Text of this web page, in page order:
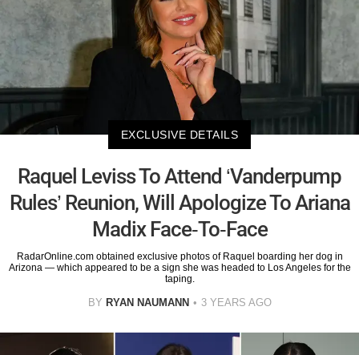
EXCLUSIVE DETAILS
Raquel Leviss To Attend ‘Vanderpump
Rules’ Reunion, Will Apologize To Ariana
Madix Face-To-Face
RadarOnline.com obtained exclusive photos of Raquel boarding her dog in
Arizona — which appeared to be a sign she was headed to Los Angeles for the
taping.
BY RYAN NAUMANN 3 YEARS AGO